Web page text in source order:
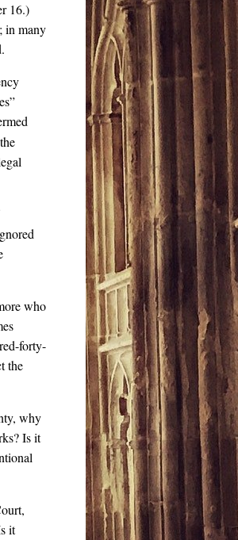
16.)
in many
who
forty-
the
why
Is it
it